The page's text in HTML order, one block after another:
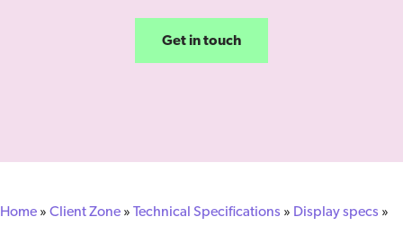
Get in touch
Home » Client Zone » Technical Specifications » Display specs »